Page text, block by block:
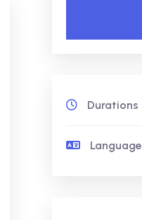
Durations
Language